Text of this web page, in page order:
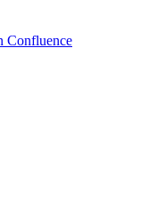
Confluence